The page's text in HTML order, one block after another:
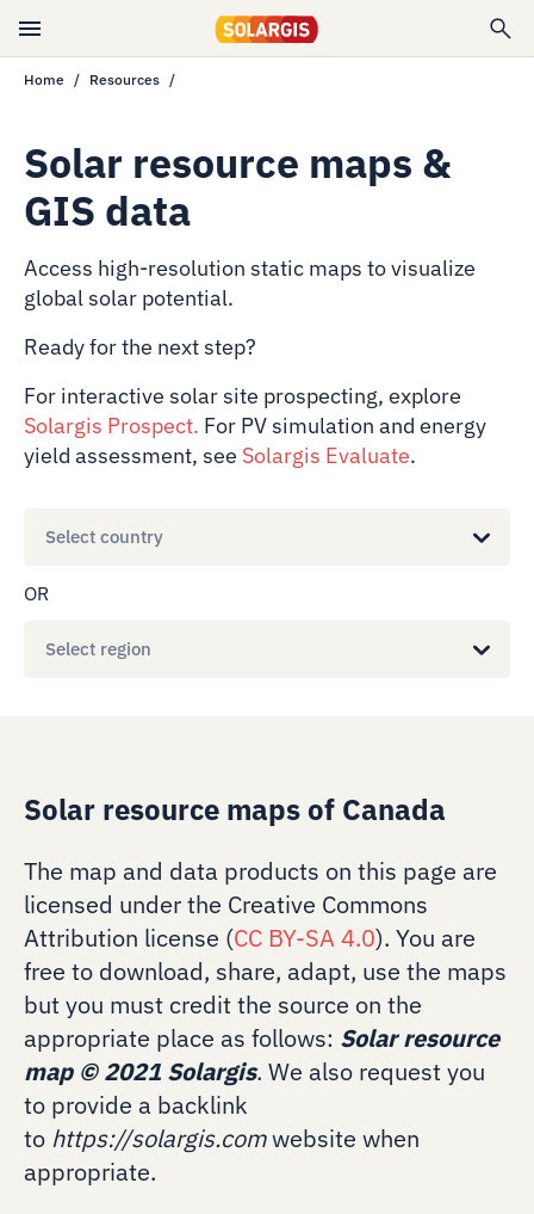
Home Resources
Solar resource maps &
GIS data
Access high-resolution static maps to visualize
global solar potential.
Ready for the next step?
For interactive solar site prospecting, explore
Solargis Prospect. For PV simulation and energy
yield assessment, see Solargis Evaluate.
Select country
OR
Select region
Solar resource maps of Canada
The map and data products on this page are
licensed under the Creative Commons
Attribution license (CC BY-SA 4.0). You are
free to download, share, adapt, use the maps
but you must credit the source on the
appropriate place as follows: Solar resource
map ©2021 Solargis. We also request you
to provide a backlink
to https://solargis.comwebsite when
appropriate.